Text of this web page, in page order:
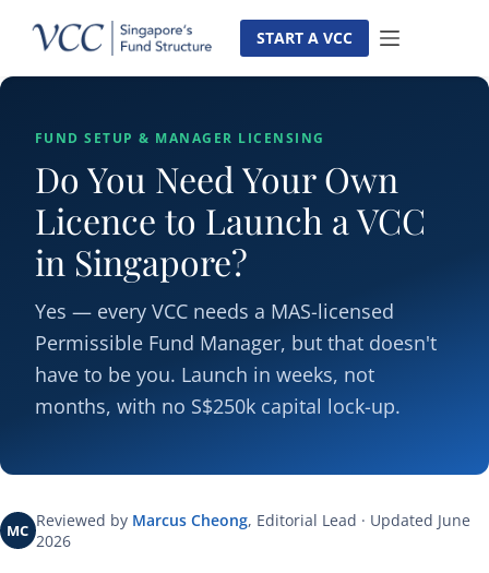
content
START A VCC
FUND SETUP & MANAGER LICENSING
Do You Need Your Own
Licence to Launch a VCC
in Singapore?
Yes — every VCC needs a MAS-licensed
Permissible Fund Manager, but that doesn't
have to be you. Launch in weeks, not
months, with no S$250k capital lock-up.
MC Reviewed by Marcus Cheong, Editorial Lead · Updated June
2026